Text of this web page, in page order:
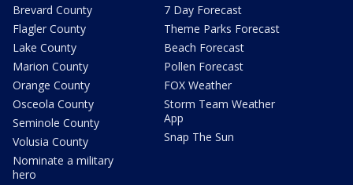
Brevard County
Flagler County
Lake County
Marion County
Orange County
Osceola County
Seminole County
Volusia County
Nominate a military
hero
7 Day Forecast
Theme Parks Forecast
Beach Forecast
Pollen Forecast
FOX Weather
Storm Team Weather
App
Snap The Sun